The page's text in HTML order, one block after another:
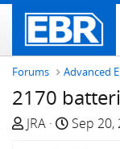
Forums Advanced
2170
T
JRA
S
Sep 20,